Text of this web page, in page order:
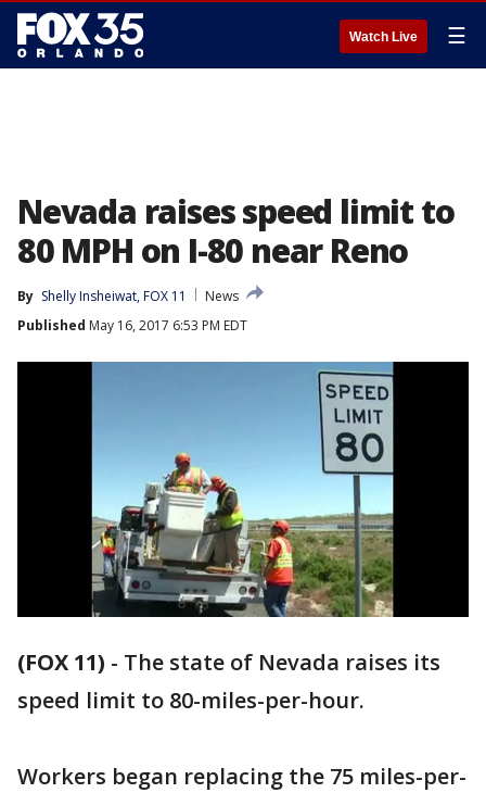
Watch Live ☰
Nevada raises speed limit to
80 MPH on I-80 near Reno
By Shelly Insheiwat, FOX 11
News
Published May 16, 2017 6:53 PM EDT
(FOX 11) - The state of Nevada raises its
speed limit to 80-miles-per-hour.
Workers began replacing the 75 miles-per-